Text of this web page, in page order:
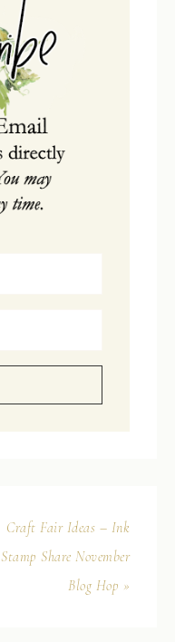
Craft Fair Ideas – Ink
Stamp Share November
Blog Hop »